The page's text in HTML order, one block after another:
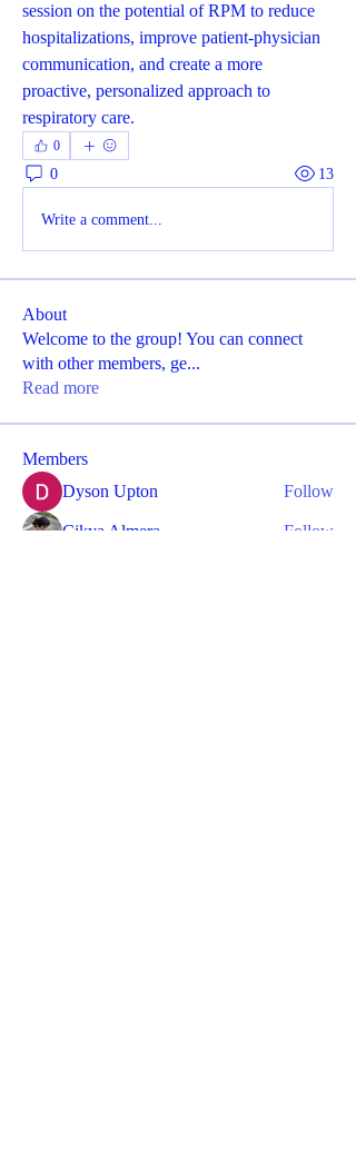
session on the potential of RPM to reduce
hospitalizations, improve patient-physician
communication, and create a more
proactive, personalized approach to
respiratory care.
0
0 13
Write a comment...
About
Welcome to the group! You can connect
with other members, ge...
Read more
Members
Dyson Upton
Follow
Cikya Almera Follow